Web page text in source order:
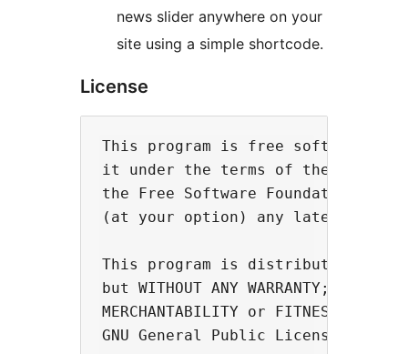
news slider anywhere on your
site using a simple shortcode.
License
This program is free software;
it under the terms of the GNU
the Free Software Foundation;
(at your option) any later
This program is distributed in
but WITHOUT ANY WARRANTY;
MERCHANTABILITY or FITNESS FOR
GNU General Public License for